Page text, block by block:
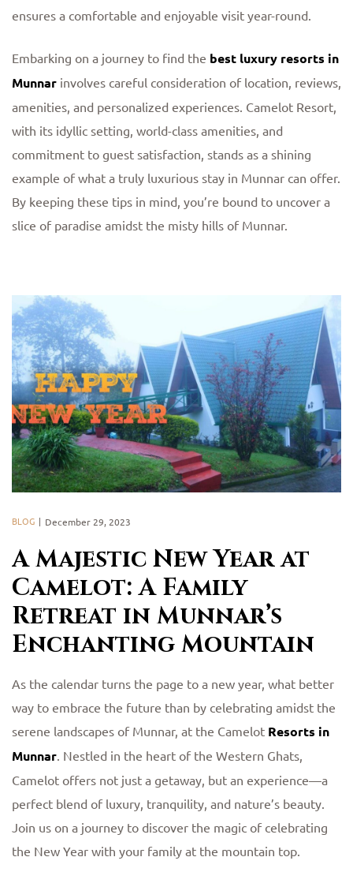
ensures a comfortable and enjoyable visit year-round.
Embarking on a journey to find the best luxury resorts in
Munnar involves careful consideration of location, reviews,
amenities, and personalized experiences. Camelot Resort,
with its idyllic setting, world-class amenities, and
commitment to guest satisfaction, stands as a shining
example of what a truly luxurious stay in Munnar can offer.
By keeping these tips in mind, you’re bound to uncover a
slice of paradise amidst the misty hills of Munnar.
A Majestic New Year at
Camelot: A Family
Retreat in Munnar’s
Enchanting Mountain
BLOG December 29, 2023
As the calendar turns the page to a new year, what better
way to embrace the future than by celebrating amidst the
serene landscapes of Munnar, at the Camelot Resorts in
Munnar. Nestled in the heart of the Western Ghats,
Camelot offers not just a getaway, but an experience—a
perfect blend of luxury, tranquility, and nature’s beauty.
Join us on a journey to discover the magic of celebrating
the New Year with your family at the mountain top.